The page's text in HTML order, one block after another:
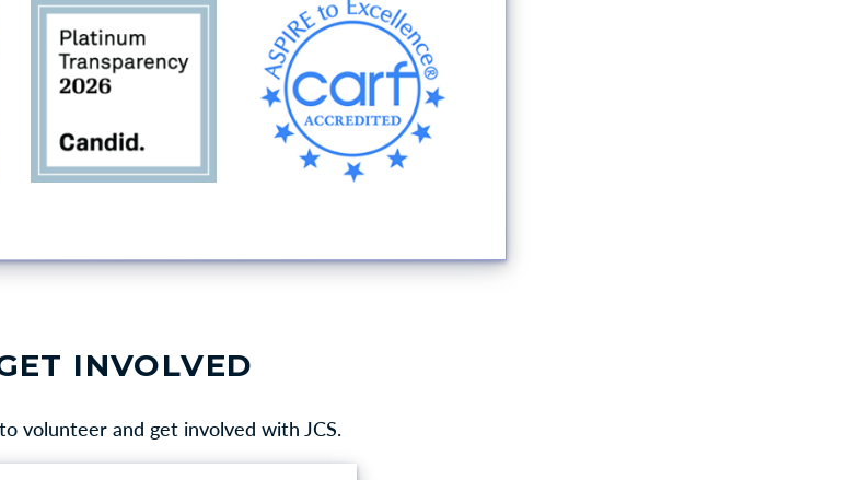
INVOLVED
volunteer and get involved with JCS.